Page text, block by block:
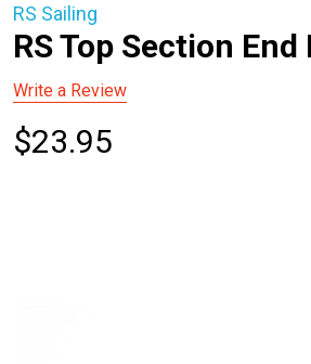
RS Sailing
RS Top Section End
Write a Review
$23.95